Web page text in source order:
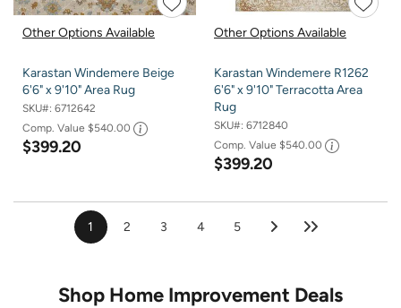
Other Options Available
Karastan Windemere Beige
6'6" x 9'10" Area Rug
SKU#: 6712642
Comp. Value $540.00
$399.20
Other Options Available
Karastan Windemere R1262
6'6" x 9'10" Terracotta Area
Rug
SKU#: 6712840
Comp. Value $540.00
$399.20
1 2 3 4 5
Shop Home Improvement Deals